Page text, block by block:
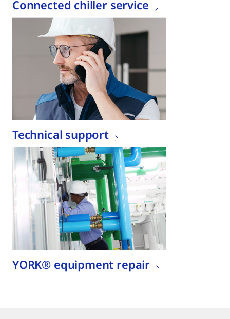
Connected chiller service
Technical support
YORK® equipment repair